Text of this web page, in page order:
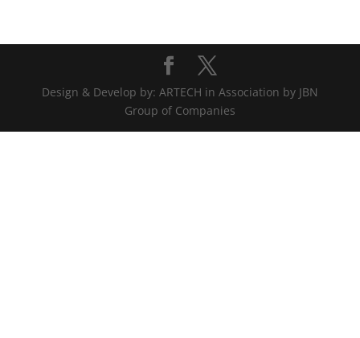
Design & Develop by: ARTECH in Association by JBN
Group of Companies